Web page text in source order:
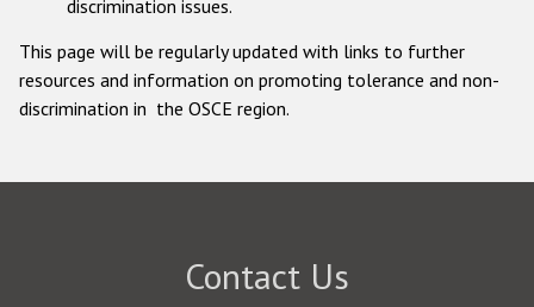
discrimination issues.
This page will be regularly updated with links to further
resources and information on promoting tolerance and non-
discrimination in the OSCE region.
Contact Us